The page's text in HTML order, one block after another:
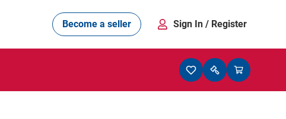
Become a seller Sign In / Register